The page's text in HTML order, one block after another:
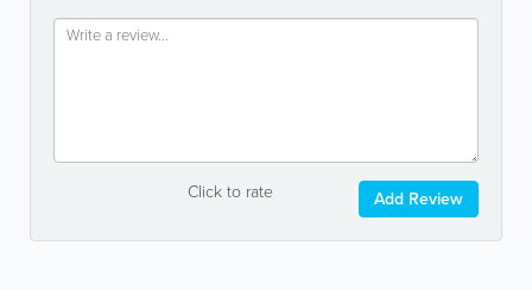
Click to rate Add Review